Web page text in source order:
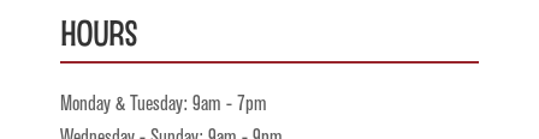
Hours
Monday & Tuesday: 9am - 7pm